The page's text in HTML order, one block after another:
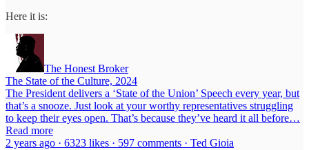
Here it is:
The Honest Broker
The State of the Culture, 2024
The President delivers a ‘State of the Union’ Speech every year, but
that’s a snooze. Just look at your worthy representatives struggling
to keep their eyes open. That’s because they’ve heard it all before…
Read more
2 years ago · 6323 likes · 597 comments · Ted Gioia